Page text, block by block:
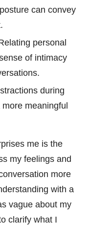
can convey
personal
of intimacy
during
meaningful
me is the
my feelings and
more
with a
vague about my
clarify what I